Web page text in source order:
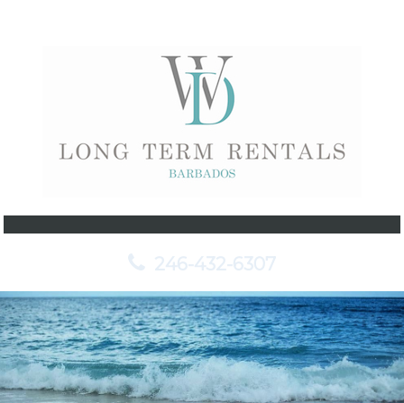
246-432-6307